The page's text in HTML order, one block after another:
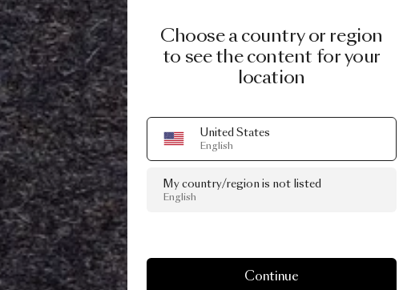
Choose a country or region
to see the content for your
location
United States
English
My country/region is not listed
English
Continue